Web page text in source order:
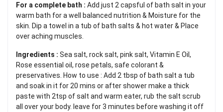
For a complete bath : Add just 2 capsful of bath salt in your
warm bath for a well balanced nutrition & Moisture for the
skin. Dip a towel in a tub of bath salts & hot water & Place
over aching muscles.
Ingredients : Sea salt, rock salt, pink salt, Vitamin E Oil,
Rose essential oil, rose petals, safe colorant &
preservatives. How to use : Add 2 tbsp of bath salt a tub
and soak in it for 20 mins or after shower make a thick
paste with 2tsp of salt and warm eater, rub the salt scrub
all over your body. leave for 3 minutes before washing it off